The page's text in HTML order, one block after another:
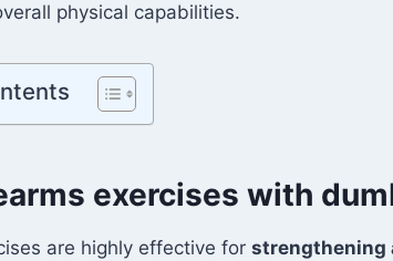
physical capabilities.
exercises with
are highly effective for strengthening